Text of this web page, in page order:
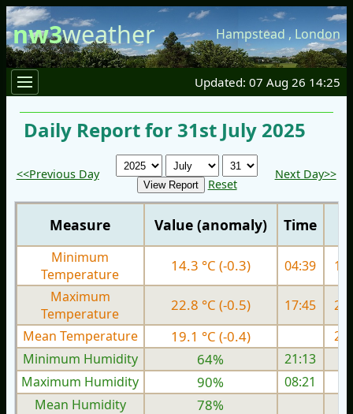
nw3weather Hampstead , London
Updated: 07 Aug 26 14:25
Daily Report for 31st July 2025
<<Previous Day
Reset
Next Day>>
Measure Value (anomaly) Time
Minimum
Temperature
14.3 °C (-0.3) 04:39
Maximum
Temperature
22.8 °C (-0.5) 17:45
Mean Temperature
19.1 °C (-0.4)
Minimum Humidity
64%
21:13
Maximum Humidity
90%
08:21
Mean Humidity
78%